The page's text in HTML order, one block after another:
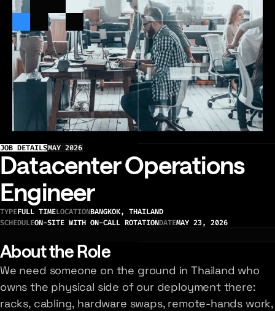
JOB DETAILSMAY 2026
Datacenter Operations
Engineer
TYPEFULL TIMELOCATIONBANGKOK, THAILAND
SCHEDULEON-SITE WITH ON-CALL ROTATIONDATEMAY 23, 2026
About the Role
We need someone on the ground in Thailand who
owns the physical side of our deployment there:
racks, cabling, hardware swaps, remote-hands work,